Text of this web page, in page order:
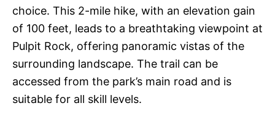
choice. This 2-mile hike, with an elevation gain
of 100 feet, leads to a breathtaking viewpoint at
Pulpit Rock, offering panoramic vistas of the
surrounding landscape. The trail can be
accessed from the park’s main road and is
suitable for all skill levels.